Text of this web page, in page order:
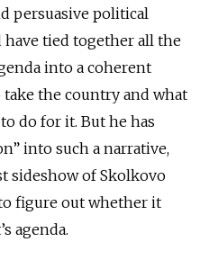
persuasive political
tied together all the
into a coherent
the country and what
do for it. But he has
into such a narrative,
sideshow of Skolkovo
figure out whether it
agenda.